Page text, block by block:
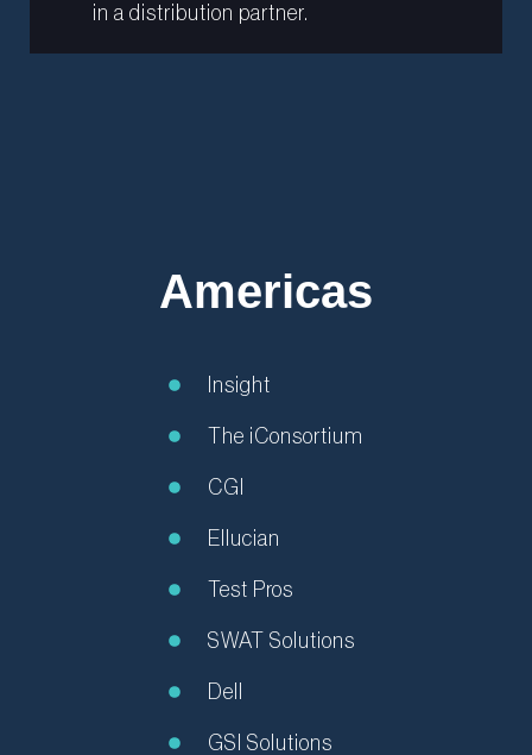
in a distribution partner.
Americas
Insight
The iConsortium
CGI
Ellucian
Test Pros
SWAT Solutions
Dell
GSI Solutions